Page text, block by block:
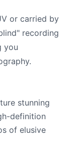
or carried by
recording
you
stunning
definition
of elusive